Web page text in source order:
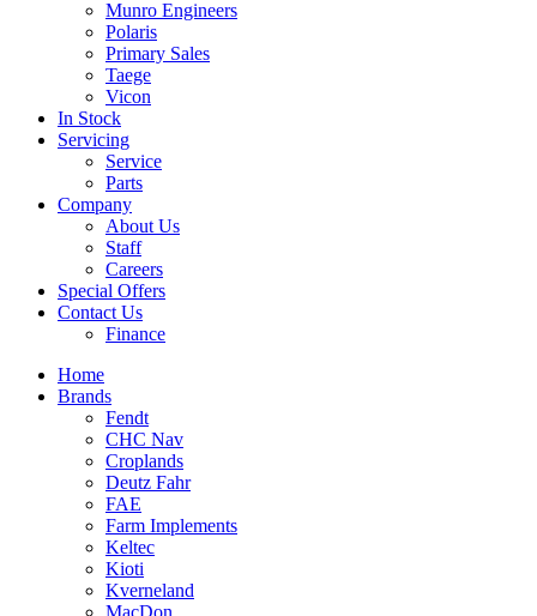
Munro Engineers
Polaris
Primary Sales
Taege
Vicon
In Stock
Servicing
Service
Parts
Company
About Us
Staff
Careers
Special Offers
Contact Us
Finance
Home
Brands
Fendt
CHC Nav
Croplands
Deutz Fahr
FAE
Farm Implements
Keltec
Kioti
Kverneland
MacDon